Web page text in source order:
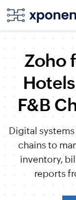
Zoho
F&B
Digital
chains to
inventory,
reports